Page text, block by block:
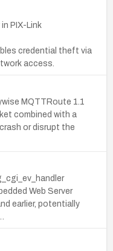
PIX-Link
credential theft via
access.
MQTTRoute 1.1
combined with a
or disrupt the
Web Server
earlier, potentially